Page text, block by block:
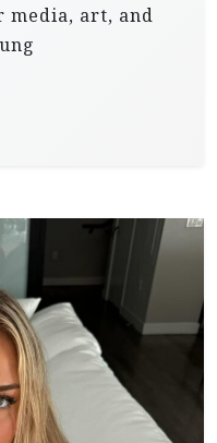
media, art, and